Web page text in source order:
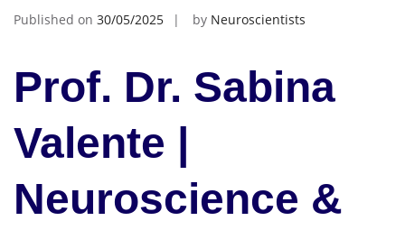
Published on 30/05/2025 by Neuroscientists
Prof. Dr. Sabina
Valente |
Neuroscience &